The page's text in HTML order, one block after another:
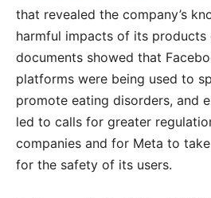
that revealed the company’s
harmful impacts of its products
documents showed that
platforms were being used to
promote eating disorders, and
led to calls for greater
companies and for Meta to
for the safety of its users.